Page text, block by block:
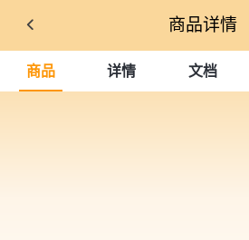
商品详情
商品 详情 文档